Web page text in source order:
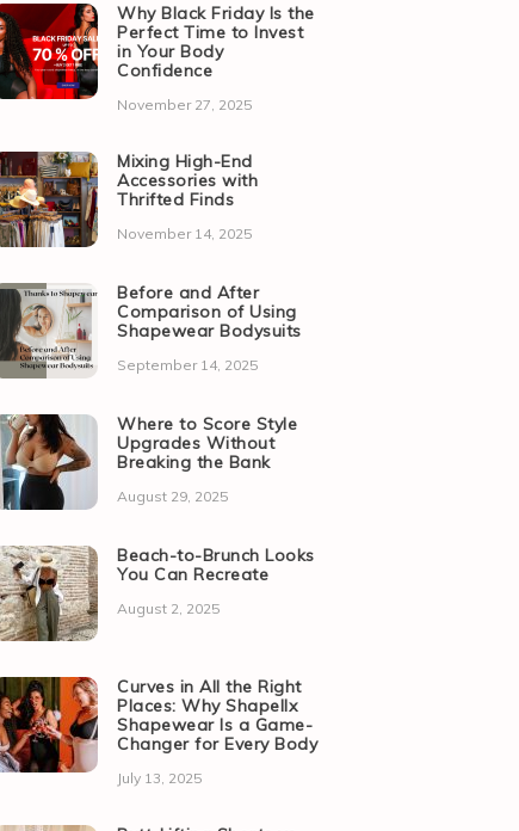
Why Black Friday Is the
Perfect Time to Invest
in Your Body
Confidence
November 27, 2025
Mixing High-End
Accessories with
Thrifted Finds
November 14, 2025
Before and After
Comparison of Using
Shapewear Bodysuits
September 14, 2025
Where to Score Style
Upgrades Without
Breaking the Bank
August 29, 2025
Beach-to-Brunch Looks
You Can Recreate
August 2, 2025
Curves in All the Right
Places: Why Shapellx
Shapewear Is a Game-
Changer for Every Body
July 13, 2025